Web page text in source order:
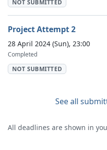
NOT SUBMITTED
Project Attempt 2
28 April 2024 (Sun), 23:00
Completed
NOT SUBMITTED
See all
All deadlines are shown in